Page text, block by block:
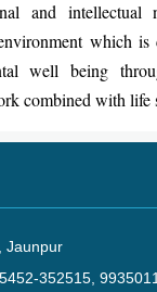
and intellectual
which
well being
combined with life
Jaunpur
352515,